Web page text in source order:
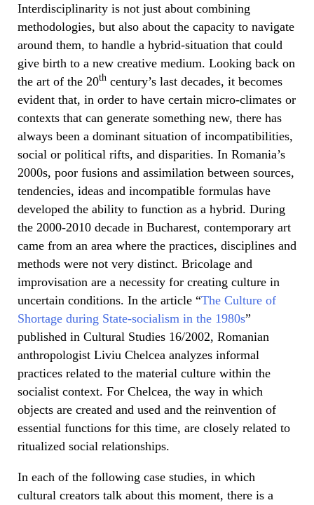
Interdisciplinarity is not just about combining
methodologies, but also about the capacity to navigate
around them, to handle a hybrid-situation that could
give birth to a new creative medium. Looking back on
the art of the 20th century’s last decades, it becomes
evident that, in order to have certain micro-climates or
contexts that can generate something new, there has
always been a dominant situation of incompatibilities,
social or political rifts, and disparities. In Romania’s
2000s, poor fusions and assimilation between sources,
tendencies, ideas and incompatible formulas have
developed the ability to function as a hybrid. During
the 2000-2010 decade in Bucharest, contemporary art
came from an area where the practices, disciplines and
methods were not very distinct. Bricolage and
improvisation are a necessity for creating culture in
uncertain conditions. In the article “The Culture of
Shortage during State-socialism in the 1980s”
published in Cultural Studies 16/2002, Romanian
anthropologist Liviu Chelcea analyzes informal
practices related to the material culture within the
socialist context. For Chelcea, the way in which
objects are created and used and the reinvention of
essential functions for this time, are closely related to
ritualized social relationships.
In each of the following case studies, in which
cultural creators talk about this moment, there is a